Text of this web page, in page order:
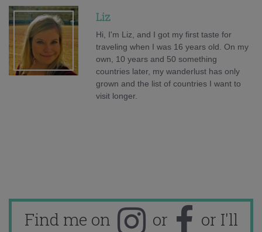
Liz
Hi, I'm Liz, and I got my first taste for
traveling when I was 16 years old. On my
own, 10 years and 50 something
countries later, my wanderlust has only
grown and the list of countries I want to
visit longer.
Find me on or
or I'll